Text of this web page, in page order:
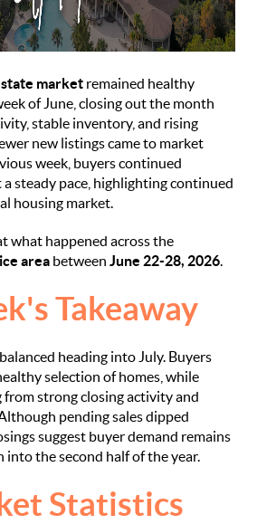
market remained healthy
of June, closing out the month
stable inventory, and rising
new listings came to market
week, buyers continued
a steady pace, highlighting continued
housing market.
what happened across the
area between June 22-28, 2026.
Takeaway
heading into July. Buyers
selection of homes, while
from strong closing activity and
pending sales dipped
suggest buyer demand remains
into the second half of the year.
Statistics